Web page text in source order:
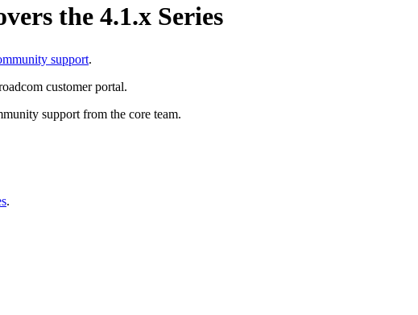
the 4.1.x Series
support.
customer portal.
support from the core team.
.